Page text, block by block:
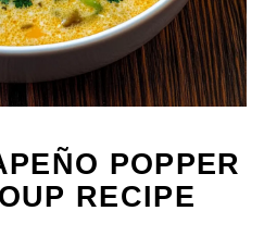
POPPER
RECIPE